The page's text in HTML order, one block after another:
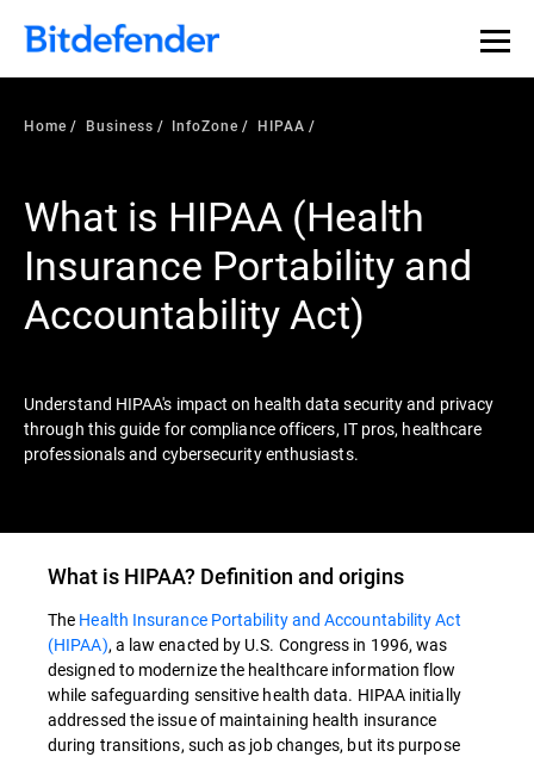
Our Annual Cybersecurity Assessment is out: 55% of
security teams were told to keep a breach quiet. —
what else 1,200 pros revealed >>
Home Business InfoZone HIPAA
What is HIPAA (Health
Insurance Portability and
Accountability Act)
Understand HIPAA's impact on health data security and privacy
through this guide for compliance officers, IT pros, healthcare
professionals and cybersecurity enthusiasts.
What is HIPAA? Definition and origins
The Health Insurance Portability and Accountability Act
(HIPAA), a law enacted by U.S. Congress in 1996, was
designed to modernize the healthcare information flow
while safeguarding sensitive health data. HIPAAinitially
addressed the issue of maintaining health insurance
during transitions, such as job changes, but its purpose